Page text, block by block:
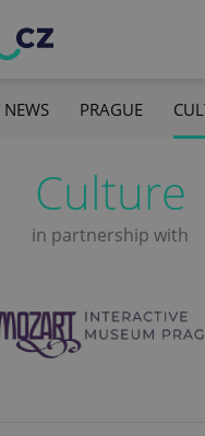
PRAGUE
Culture
in partnership with